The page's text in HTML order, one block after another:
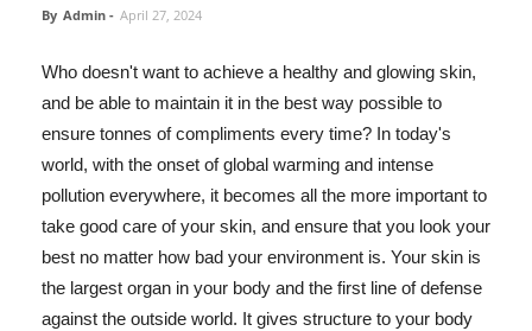
By Admin - April 27, 2024
Who doesn't want to achieve a healthy and glowing skin,
and be able to maintain it in the best way possible to
ensure tonnes of compliments every time? In today's
world, with the onset of global warming and intense
pollution everywhere, it becomes all the more important to
take good care of your skin, and ensure that you look your
best no matter how bad your environment is. Your skin is
the largest organ in your body and the first line of defense
against the outside world. It gives structure to your body